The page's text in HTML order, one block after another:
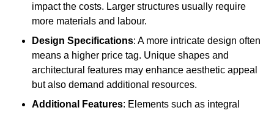
impact the costs. Larger structures usually require
more materials and labour.
Design Specifications: A more intricate design often
means a higher price tag. Unique shapes and
architectural features may enhance aesthetic appeal
but also demand additional resources.
Additional Features: Elements such as integral